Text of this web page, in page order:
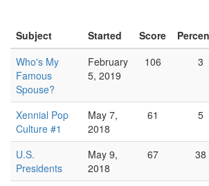
Subject Started Score
Who's My
Famous
Spouse?
February
5, 2019
106 3
Xennial Pop
Culture #1
May 7,
2018
61 5
U.S.
Presidents
May 9,
2018
67 38